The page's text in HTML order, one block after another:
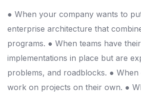
● When your company wants to
enterprise architecture that
programs. ● When teams have
implementations in place but are
problems, and roadblocks. ●
work on projects on their own. ●